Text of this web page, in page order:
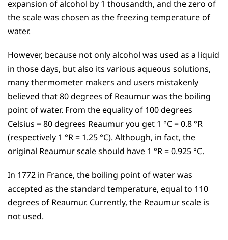
expansion of alcohol by 1 thousandth, and the zero of
the scale was chosen as the freezing temperature of
water.
However, because not only alcohol was used as a liquid
in those days, but also its various aqueous solutions,
many thermometer makers and users mistakenly
believed that 80 degrees of Reaumur was the boiling
point of water. From the equality of 100 degrees
Celsius = 80 degrees Reaumur you get 1 °C = 0.8 °R
(respectively 1 °R = 1.25 °C). Although, in fact, the
original Reaumur scale should have 1 °R = 0.925 °C.
In 1772 in France, the boiling point of water was
accepted as the standard temperature, equal to 110
degrees of Reaumur. Currently, the Reaumur scale is
not used.